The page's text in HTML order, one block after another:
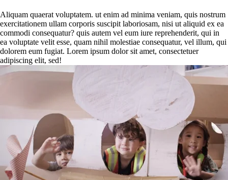
Aliquam quaerat voluptatem. ut enim ad minima veniam, quis nostrum
exercitationem ullam corporis suscipit laboriosam, nisi ut aliquid ex ea
commodi consequatur? quis autem vel eum iure reprehenderit, qui in
ea voluptate velit esse, quam nihil molestiae consequatur, vel illum, qui
dolorem eum fugiat. Lorem ipsum dolor sit amet, consectetuer
adipiscing elit, sed!